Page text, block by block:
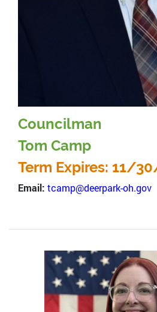
Councilman
Tom Camp
Term Expires: 11/
Email: tcamp@deerpark-oh.gov